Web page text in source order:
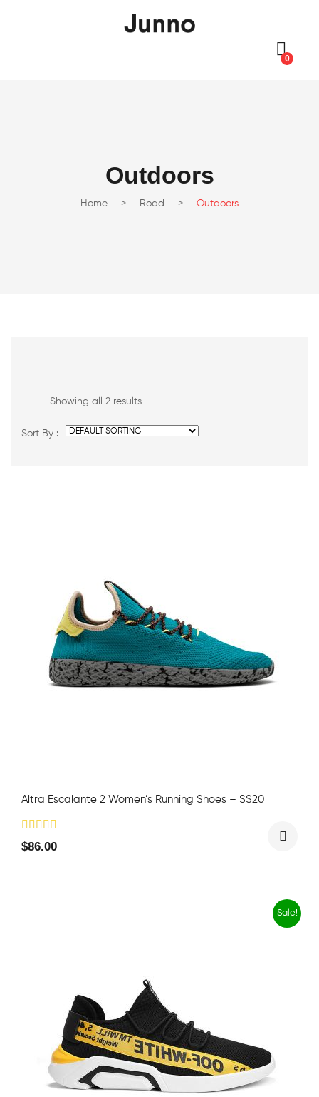
0
Outdoors
Home > Road > Outdoors
Showing all 2 results
Sort By :
Altra Escalante 2 Women’s Running Shoes – SS20
$86.00
Sale!